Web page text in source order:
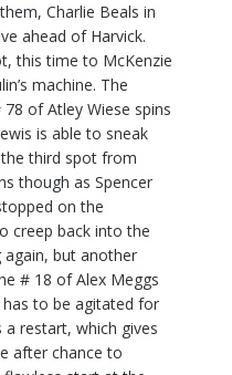
Charlie Beals in
ahead of Harvick.
this time to McKenzie
machine. The
of Atley Wiese spins
is able to sneak
third spot from
though as Spencer
on the
creep back into the
but another
# 18 of Alex Meggs
to be agitated for
restart, which gives
after chance to